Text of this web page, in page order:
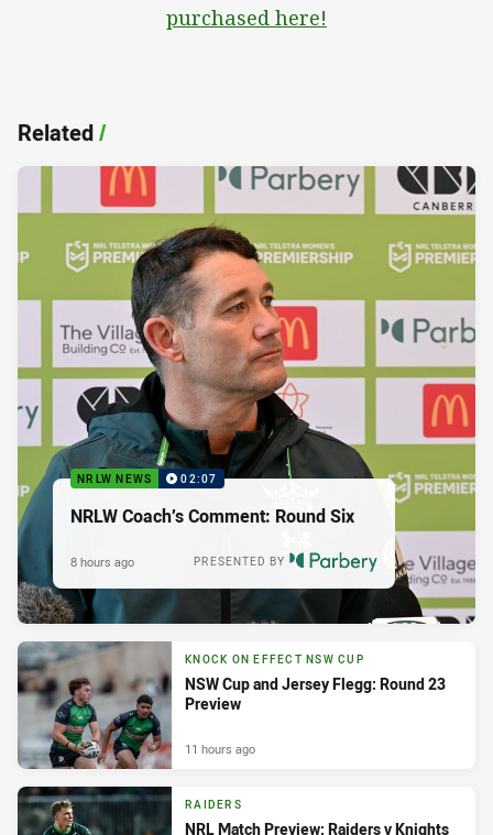
purchased here!
Related/
NRLW NEWS 02:07
NRLW Coach’s Comment: Round Six
PRESENTED BY
8 hours ago
KNOCK ON EFFECT NSW CUP
NSW Cup and Jersey Flegg: Round 23
Preview
11 hours ago
RAIDERS
NRL Match Preview: Raiders v Knights